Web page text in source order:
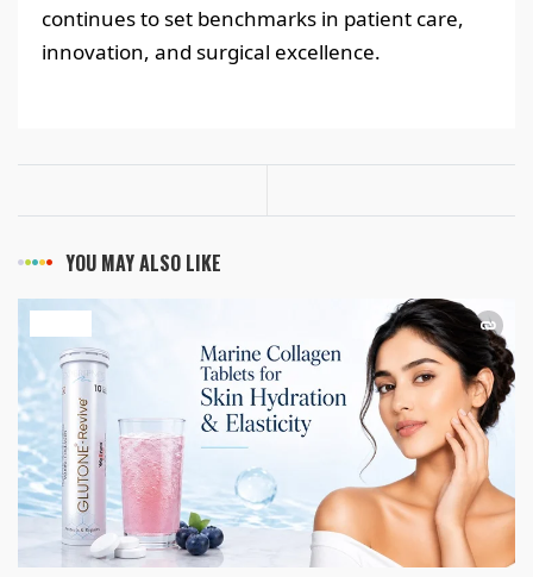
continues to set benchmarks in patient care,
innovation, and surgical excellence.
YOU MAY ALSO LIKE